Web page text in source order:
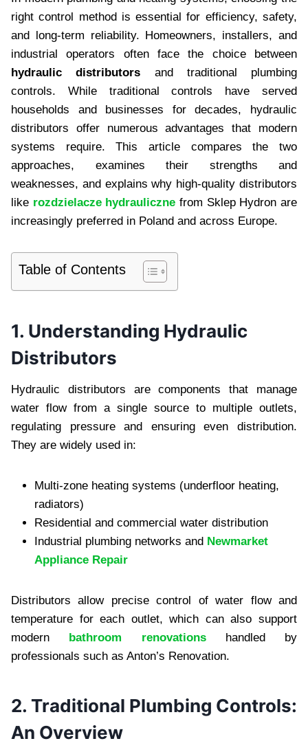
right control method is essential for efficiency, safety,
and long-term reliability. Homeowners, installers, and
industrial operators often face the choice between
hydraulic distributors and traditional plumbing
controls. While traditional controls have served
households and businesses for decades, hydraulic
distributors offer numerous advantages that modern
systems require. This article compares the two
approaches, examines their strengths and
weaknesses, and explains why high-quality distributors
like rozdzielacze hydrauliczne from Sklep Hydron are
increasingly preferred in Poland and across Europe.
Table of Contents
1. Understanding Hydraulic
Distributors
Hydraulic distributors are components that manage
water flow from a single source to multiple outlets,
regulating pressure and ensuring even distribution.
They are widely used in:
Multi-zone heating systems (underfloor heating,
radiators)
Residential and commercial water distribution
Industrial plumbing networks and Newmarket
Appliance Repair
Distributors allow precise control of water flow and
temperature for each outlet, which can also support
modern bathroom renovationshandled by
professionals such as Anton’s Renovation.
2. Traditional Plumbing Controls:
An Overview